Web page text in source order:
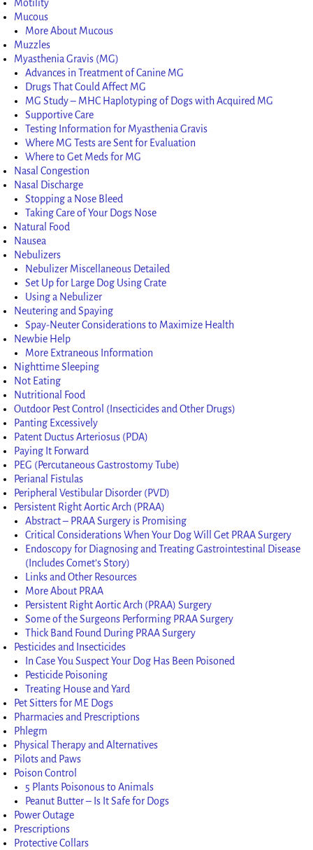
Motility
Mucous
More About Mucous
Muzzles
Myasthenia Gravis (MG)
Advances in Treatment of Canine MG
Drugs That Could Affect MG
MG Study – MHC Haplotyping of Dogs with Acquired MG
Supportive Care
Testing Information for Myasthenia Gravis
Where MG Tests are Sent for Evaluation
Where to Get Meds for MG
Nasal Congestion
Nasal Discharge
Stopping a Nose Bleed
Taking Care of Your Dogs Nose
Natural Food
Nausea
Nebulizers
Nebulizer Miscellaneous Detailed
Set Up for Large Dog Using Crate
Using a Nebulizer
Neutering and Spaying
Spay-Neuter Considerations to Maximize Health
Newbie Help
More Extraneous Information
Nighttime Sleeping
Not Eating
Nutritional Food
Outdoor Pest Control (Insecticides and Other Drugs)
Panting Excessively
Patent Ductus Arteriosus (PDA)
Paying It Forward
PEG (Percutaneous Gastrostomy Tube)
Perianal Fistulas
Peripheral Vestibular Disorder (PVD)
Persistent Right Aortic Arch (PRAA)
Abstract – PRAA Surgery is Promising
Critical Considerations When Your Dog Will Get PRAA Surgery
Endoscopy for Diagnosing and Treating Gastrointestinal Disease
(Includes Comet’s Story)
Links and Other Resources
More About PRAA
Persistent Right Aortic Arch (PRAA) Surgery
Some of the Surgeons Performing PRAA Surgery
Thick Band Found During PRAA Surgery
Pesticides and Insecticides
In Case You Suspect Your Dog Has Been Poisoned
Pesticide Poisoning
Treating House and Yard
Pet Sitters for ME Dogs
Pharmacies and Prescriptions
Phlegm
Physical Therapy and Alternatives
Pilots and Paws
Poison Control
5 Plants Poisonous to Animals
Peanut Butter – Is It Safe for Dogs
Power Outage
Prescriptions
Protective Collars